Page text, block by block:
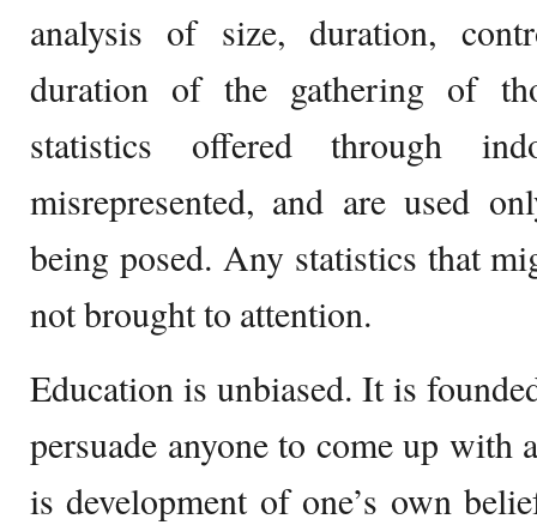
analysis of size, duration,
duration of the gathering of
statistics offered through
misrepresented, and are used
being posed. Any statistics that
not brought to attention.
Education is unbiased. It is
persuade anyone to come up with
is development of one’s own